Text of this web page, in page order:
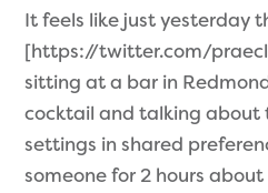
It feels like just yesterday
[https://twitter.com/
sitting at a bar in
cocktail and talking about
settings in shared
someone for 2 hours